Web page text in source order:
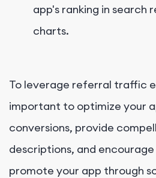
app's ranking in search
charts.
To leverage referral traffic
important to optimize your
conversions, provide
descriptions, and
promote your app through